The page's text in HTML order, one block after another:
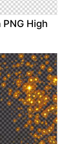
High